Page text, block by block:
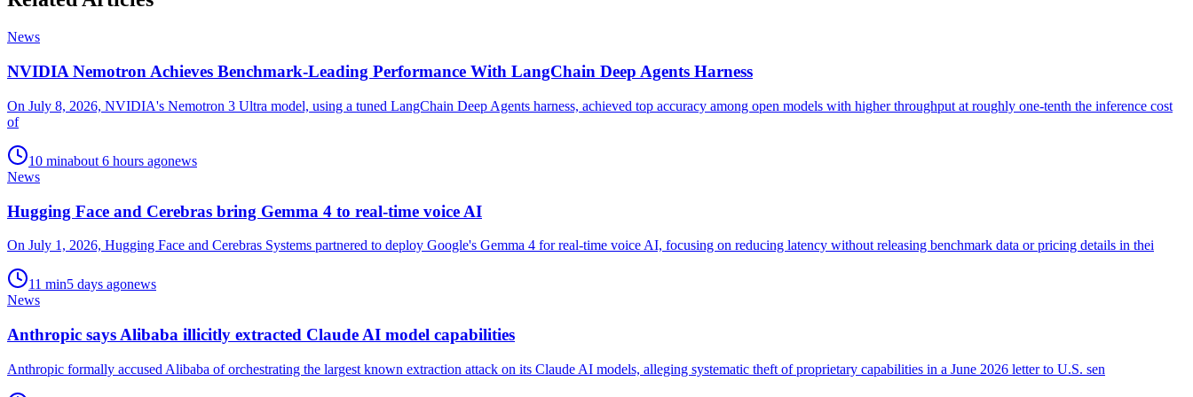
News
NVIDIA Nemotron Achieves Benchmark-Leading Performance With LangChain Deep Agents Harness
On July 8, 2026, NVIDIA's Nemotron 3 Ultra model, using a tuned LangChain Deep Agents harness, achieved top accuracy among open models with higher throughput at roughly one-tenth the inference cost
of
10 minabout 6 hours agonews
News
Hugging Face and Cerebras bring Gemma 4 to real-time voice AI
On July 1, 2026, Hugging Face and Cerebras Systems partnered to deploy Google's Gemma 4 for real-time voice AI, focusing on reducing latency without releasing benchmark data or pricing details in thei
11 min5 days agonews
News
Anthropic says Alibaba illicitly extracted Claude AI model capabilities
Anthropic formally accused Alibaba of orchestrating the largest known extraction attack on its Claude AI models, alleging systematic theft of proprietary capabilities in a June 2026 letter to U.S. sen